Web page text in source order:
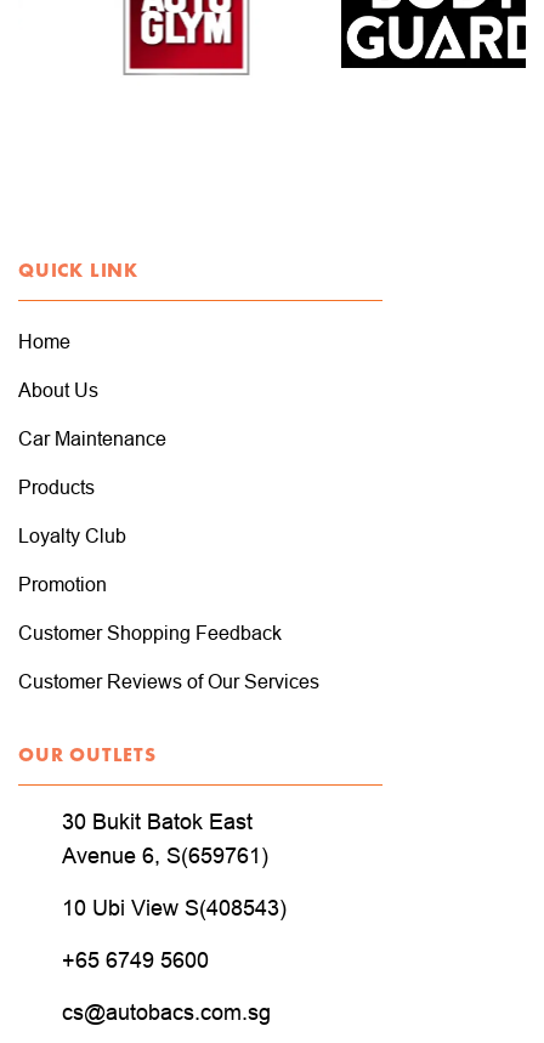
QUICK LINK
Home
About Us
Car Maintenance
Products
Loyalty Club
Promotion
Customer Shopping Feedback
Customer Reviews of Our Services
OUR OUTLETS
30 Bukit Batok East
Avenue 6, S(659761)
10 Ubi View S(408543)
+65 6749 5600
cs@autobacs.com.sg